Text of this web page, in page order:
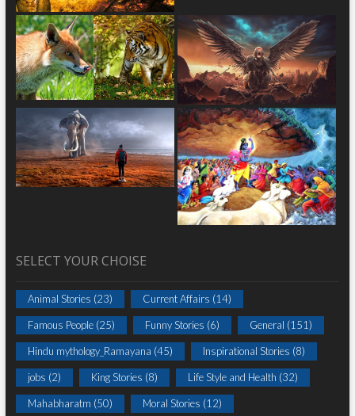
SELECT YOUR CHOISE
Animal Stories (23) Current Affairs (14)
Famous People(25) Funny Stories (6) General (151)
Hindu mythology_Ramayana (45) Inspirational Stories (8)
jobs (2) King Stories (8) Life Style and Health (32)
Mahabharatm (50) Moral Stories (12)